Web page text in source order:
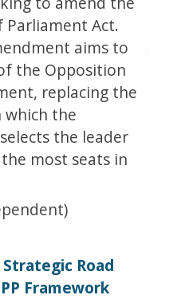
Act.
aims to
the Opposition
replacing the
which the
the leader
most seats in
)
Strategic Road
Framework